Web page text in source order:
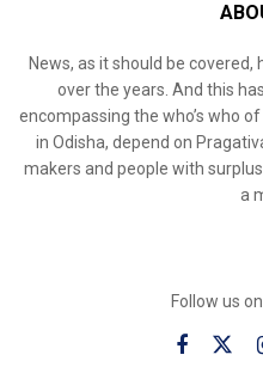
News, as it should be
over the years. And this
encompassing the who’s who
in Odisha, depend on
makers and people with
a
Follow us